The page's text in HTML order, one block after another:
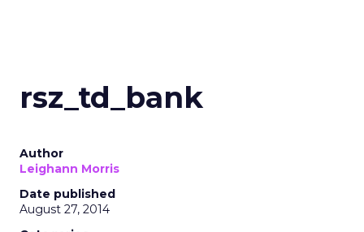
rsz_td_bank
Author
Leighann Morris
Date published
August 27, 2014